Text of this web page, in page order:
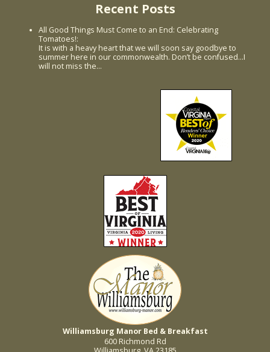
Recent Posts
All Good Things Must Come to an End: Celebrating
Tomatoes!:
It is with a heavy heart that we will soon say goodbye to
summer here in our commonwealth. Don’t be confused...I
will not miss the…
Williamsburg Manor Bed & Breakfast
600 Richmond Rd